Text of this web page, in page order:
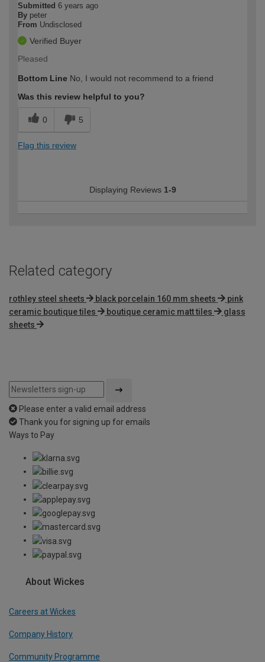
Submitted 6 years ago
By peter
From Undisclosed
Verified Buyer
Pleased
Bottom Line No, I would not recommend to a friend
Was this review helpful to you?
0 5
Flag this review
Displaying Reviews 1-9
Related category
rothley steel sheets black porcelain 160 mm sheets
pink
ceramic boutique tiles
boutique ceramic matt tiles
glass
sheets
Please enter a valid email address
Thank you for signing up for emails
Ways to Pay
About Wickes
Careers at Wickes
Company History
Community Programme